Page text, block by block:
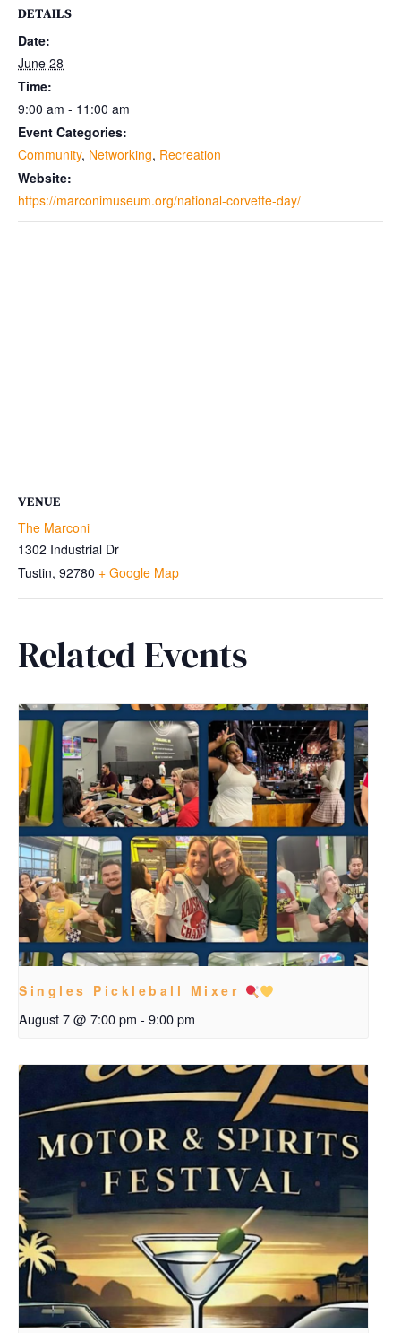
DETAILS
Date:
June 28
Time:
9:00 am - 11:00 am
Event Categories:
Community, Networking, Recreation
Website:
https://marconimuseum.org/national-corvette-day/
VENUE
The Marconi
1302 Industrial Dr
Tustin, 92780 + Google Map
Related Events
Singles Pickleball Mixer
August 7 @ 7:00 pm - 9:00 pm